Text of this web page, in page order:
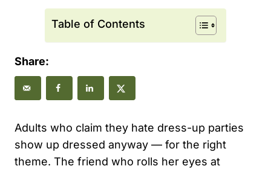
Table of Contents
Share:
Adults who claim they hate dress-up parties
show up dressed anyway — for the right
theme. The friend who rolls her eyes at